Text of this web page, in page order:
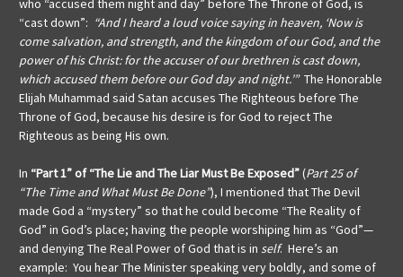
who “accused them night and day” before The Throne of God, is
“cast down”: “And I heard a loud voice saying in heaven, ‘Now is
come salvation, and strength, and the kingdom of our God, and the
power of his Christ: for the accuser of our brethren is cast down,
which accused them before our God day and night.’” The Honorable
Elijah Muhammad said Satan accuses The Righteous before The
Throne of God, because his desire is for God to reject The
Righteous as being His own.
In “Part 1” of “The Lie and The Liar Must Be Exposed”(Part 25 of
“The Time and What Must Be Done”), I mentioned that The Devil
made God a “mystery” so that he could become “The Reality of
God” in God’s place; having the people worshiping him as “God”—
and denying The Real Power of God that is in self. Here’s an
example: You hear The Minister speaking very boldly, and some of